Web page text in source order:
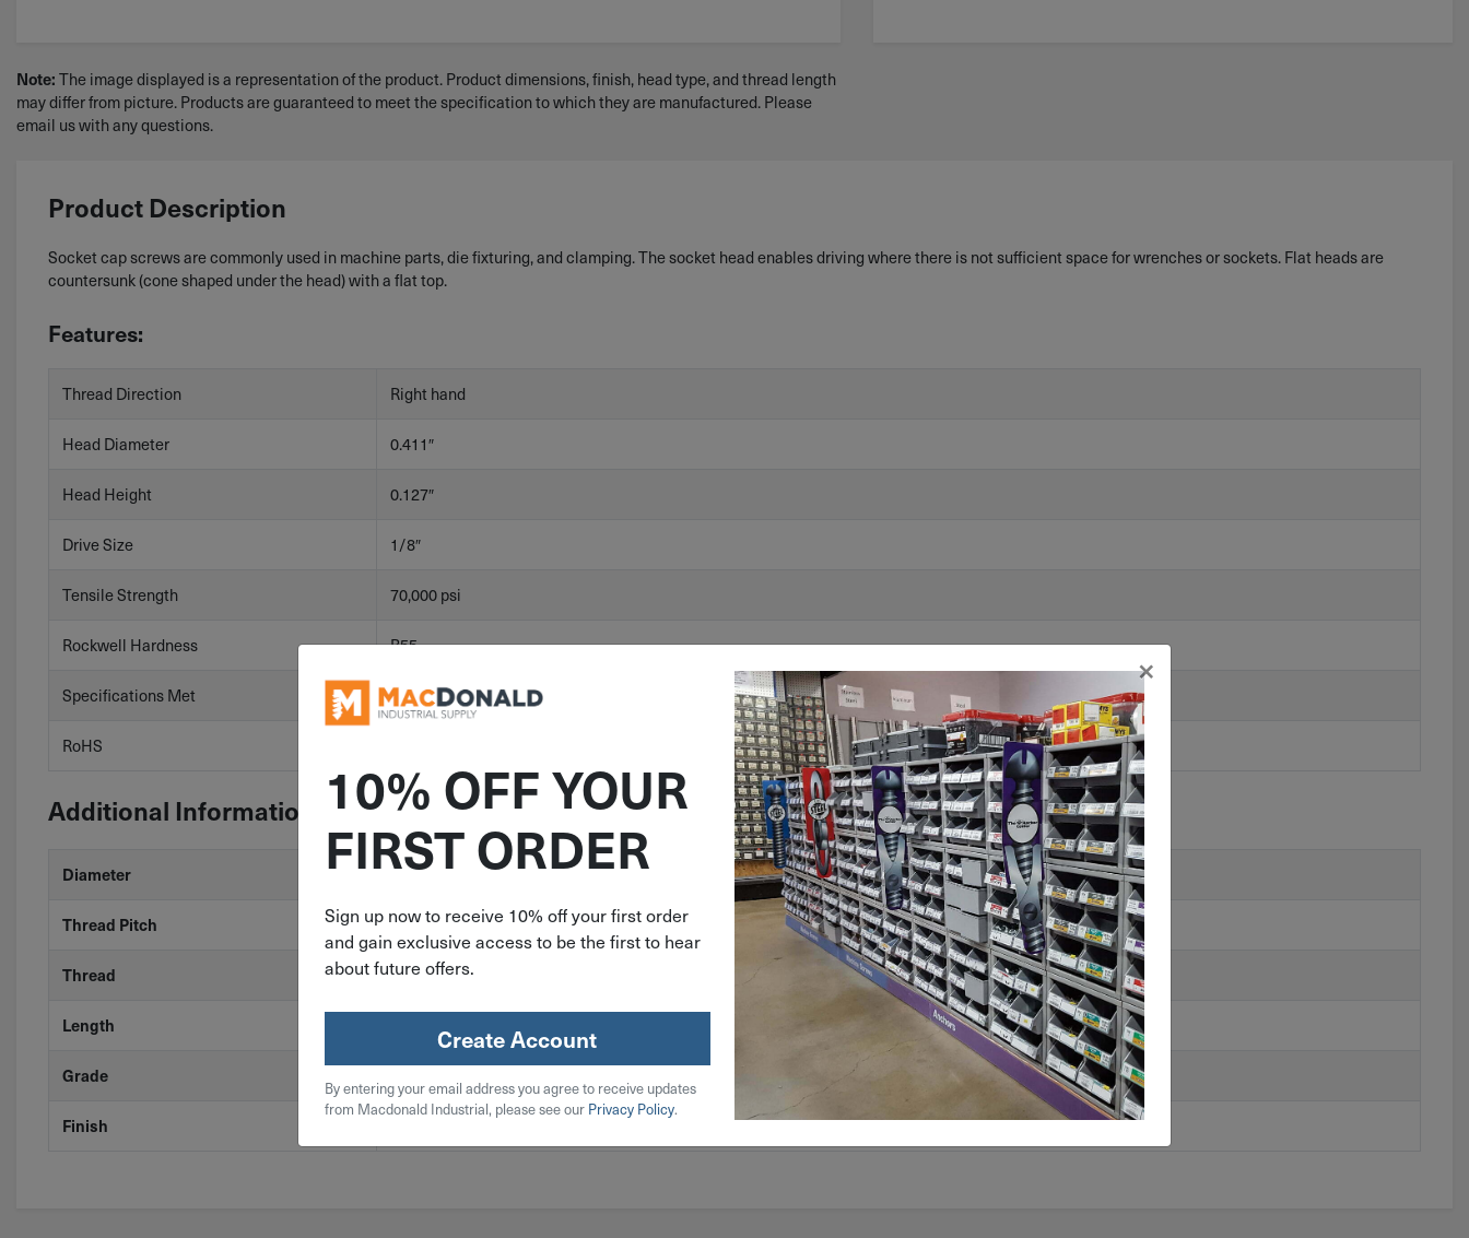
Note: The image displayed is a representation of the product. Product dimensions, finish, head type, and thread length
may differ from picture. Products are guaranteed to meet the specification to which they are manufactured. Please
email us with any questions.
Product Description
Socket cap screws are commonly used in machine parts, die fixturing, and clamping. The socket head enables driving where there is not sufficient space for wrenches or sockets. Flat heads are
countersunk (cone shaped under the head) with a flat top.
Features:
Thread Direction Right hand
Head Diameter 0.411″
Head Height 0.127″
Drive Size 1/8″
Tensile Strength 70,000 psi
Rockwell Hardness B55
Specifications Met ASME B18.3
RoHS
Additional Information
Diameter 3/8"
Thread Pitch 24
Thread Fine
Length
Grade
Finish
10% OFF YOUR
FIRST ORDER
Sign up now to receive 10% off your first order
and gain exclusive access to be the first to hear
about future offers.
Create Account
By entering your email address you agree to receive updates
from Macdonald Industrial, please see our Privacy Policy.
×